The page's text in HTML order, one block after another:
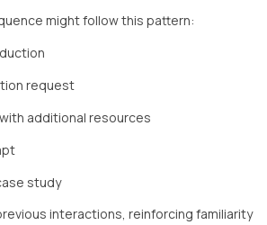
might follow this pattern:
request
additional resources
study
interactions, reinforcing familiarity